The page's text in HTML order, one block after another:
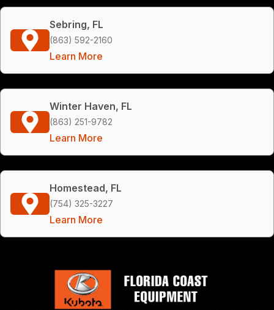
Sebring, FL
(863) 592-2160
Learn More
Winter Haven, FL
(863) 251-9782
Learn More
Homestead, FL
(754) 325-3227
Learn More